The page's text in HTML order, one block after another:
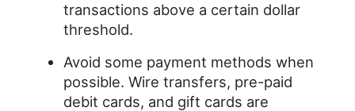
transactions above a certain dollar
threshold.
Avoid some payment methods when
possible. Wire transfers, pre-paid
debit cards, and gift cards are